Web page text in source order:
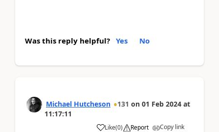
Was this reply helpful? Yes No
Michael Hutcheson 131 on 01 Feb 2024 at
11:17:11
Like(0) Report Copy link